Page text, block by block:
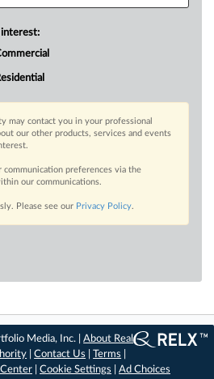
interest:
may contact you in your professional
our other products, services and events
communication preferences via the
our communications.
Please see our Privacy Policy.
Media, Inc. |About Real
|Contact Us |Terms
Cookie Settings Ad Choices